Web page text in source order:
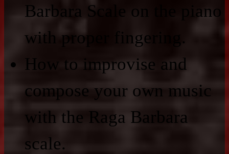
Barbara Scale on the piano
with proper fingering.
How to improvise and
compose your own music
with the Raga Barbara
scale.